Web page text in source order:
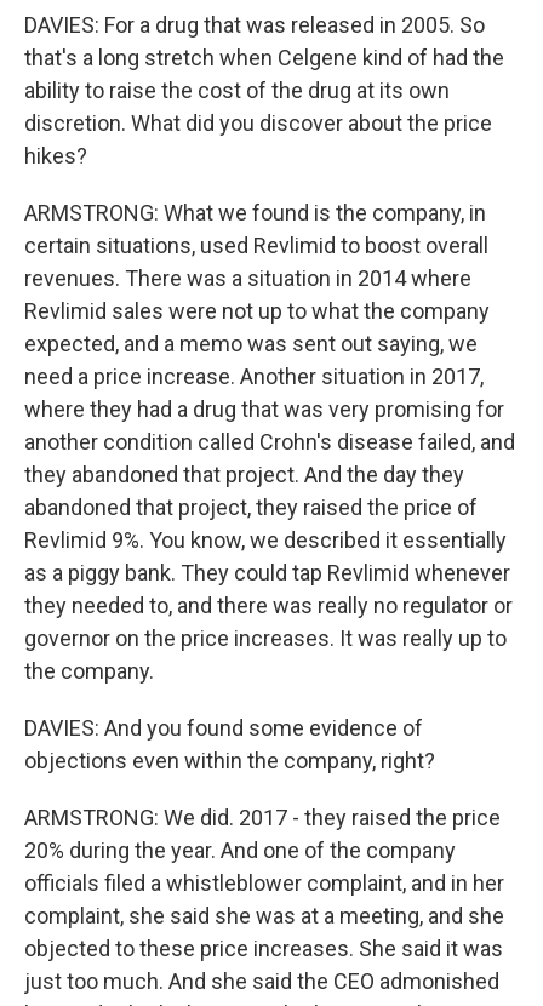
DAVIES: For a drug that was released in 2005. So
that's a long stretch when Celgene kind of had the
ability to raise the cost of the drug at its own
discretion. What did you discover about the price
hikes?
ARMSTRONG: What we found is the company, in
certain situations, used Revlimid to boost overall
revenues. There was a situation in 2014 where
Revlimid sales were not up to what the company
expected, and a memo was sent out saying, we
need a price increase. Another situation in 2017,
where they had a drug that was very promising for
another condition called Crohn's disease failed, and
they abandoned that project. And the day they
abandoned that project, they raised the price of
Revlimid 9%. You know, we described it essentially
as a piggy bank. They could tap Revlimid whenever
they needed to, and there was really no regulator or
governor on the price increases. It was really up to
the company.
DAVIES: And you found some evidence of
objections even within the company, right?
ARMSTRONG: We did. 2017 - they raised the price
20% during the year. And one of the company
officials filed a whistleblower complaint, and in her
complaint, she said she was at a meeting, and she
objected to these price increases. She said it was
just too much. And she said the CEO admonished